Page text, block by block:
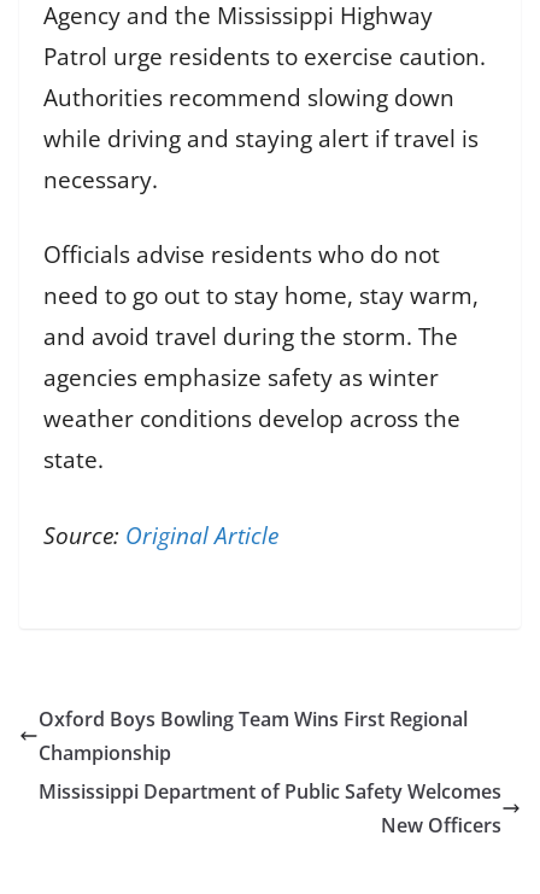
Agency and the Mississippi Highway
Patrol urge residents to exercise caution.
Authorities recommend slowing down
while driving and staying alert if travel is
necessary.
Officials advise residents who do not
need to go out to stay home, stay warm,
and avoid travel during the storm. The
agencies emphasize safety as winter
weather conditions develop across the
state.
Source: Original Article
Oxford Boys Bowling Team Wins First Regional
Championship
Mississippi Department of Public Safety Welcomes
New Officers